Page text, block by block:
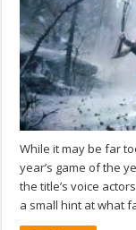
While it may be far
year’s game of the
the title’s voice
a small hint at what